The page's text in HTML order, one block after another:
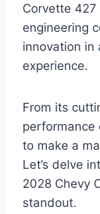
Corvette
engineering
innovation in
experience.
From its
performance
to make a
Let’s delve
2028 Chevy
standout.